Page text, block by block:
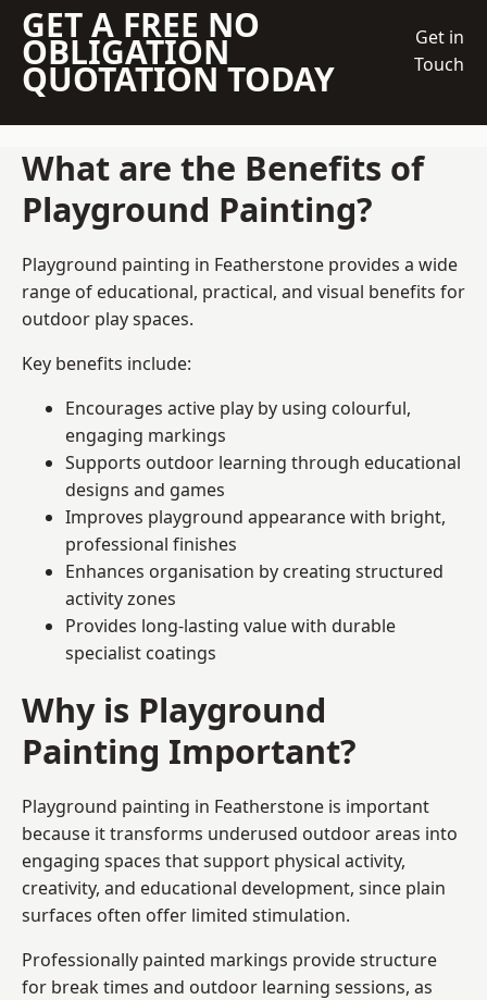
GET A FREE NO
OBLIGATION
QUOTATION TODAY
Get in
Touch
What are the Benefits of
Playground Painting?
Playground painting in Featherstone provides a wide
range of educational, practical, and visual benefits for
outdoor play spaces.
Key benefits include:
Encourages active play by using colourful,
engaging markings
Supports outdoor learning through educational
designs and games
Improves playground appearance with bright,
professional finishes
Enhances organisation by creating structured
activity zones
Provides long-lasting value with durable
specialist coatings
Why is Playground
Painting Important?
Playground painting in Featherstone is important
because it transforms underused outdoor areas into
engaging spaces that support physical activity,
creativity, and educational development, since plain
surfaces often offer limited stimulation.
Professionally painted markings provide structure
for break times and outdoor learning sessions, as